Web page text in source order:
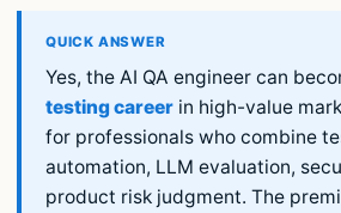
Yes, the AI QA engineer can
testing career in high-value
for professionals who combine
automation, LLM evaluation,
product risk judgment. The